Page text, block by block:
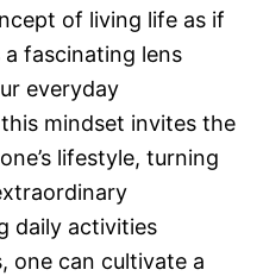
of living life as if
fascinating lens
everyday
mindset invites the
lifestyle, turning
daily activities
one can cultivate a